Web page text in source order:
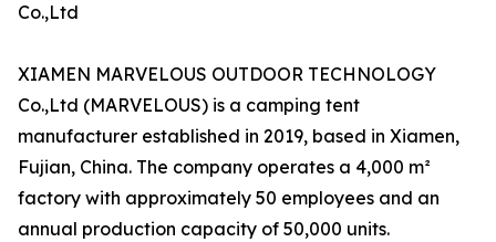
Co.,Ltd
XIAMEN MARVELOUS OUTDOOR TECHNOLOGY
Co.,Ltd (MARVELOUS) is a camping tent
manufacturer established in 2019, based in Xiamen,
Fujian, China. The company operates a 4,000 m²
factory with approximately 50 employees and an
annual production capacity of 50,000 units.